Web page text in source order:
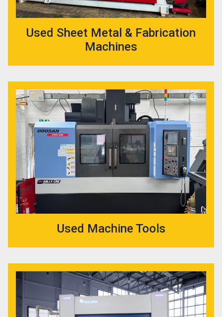
Used Sheet Metal & Fabrication
Machines
Used Machine Tools